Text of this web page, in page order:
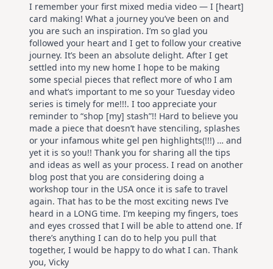
I remember your first mixed media video — I [heart]
card making! What a journey you’ve been on and
you are such an inspiration. I’m so glad you
followed your heart and I get to follow your creative
journey. It’s been an absolute delight. After I get
settled into my new home I hope to be making
some special pieces that reflect more of who I am
and what’s important to me so your Tuesday video
series is timely for me!!!. I too appreciate your
reminder to “shop [my] stash”!! Hard to believe you
made a piece that doesn’t have stenciling, splashes
or your infamous white gel pen highlights(!!!) … and
yet it is so you!! Thank you for sharing all the tips
and ideas as well as your process. I read on another
blog post that you are considering doing a
workshop tour in the USA once it is safe to travel
again. That has to be the most exciting news I’ve
heard in a LONG time. I’m keeping my fingers, toes
and eyes crossed that I will be able to attend one. If
there’s anything I can do to help you pull that
together, I would be happy to do what I can. Thank
you, Vicky